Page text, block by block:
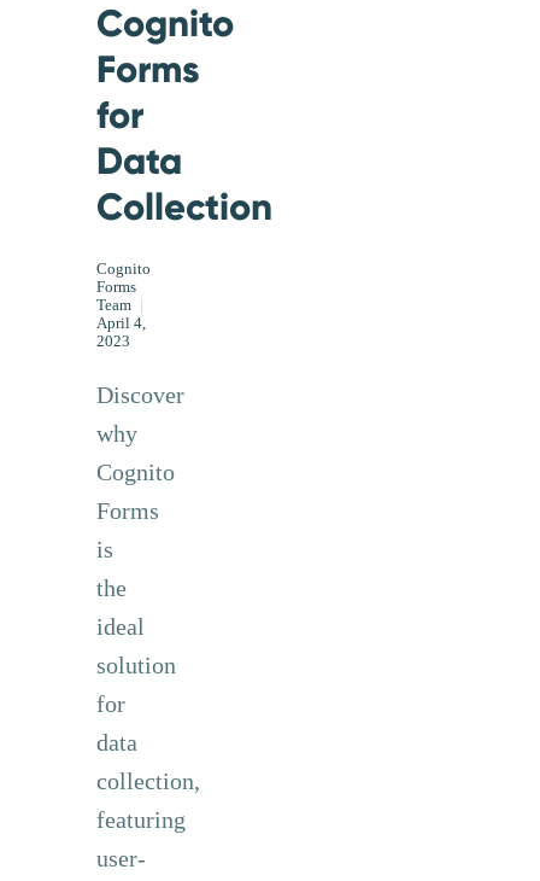
Cognito
Forms
for
Data
Collection
Cognito
Forms
Team
April 4,
2023
Discover
why
Cognito
Forms
is
the
ideal
solution
for
data
collection,
featuring
user-